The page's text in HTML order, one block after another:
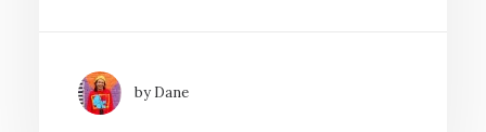
by Dane